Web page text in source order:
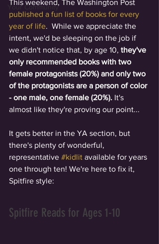
Your Community
This weekend, The Washington Post
published a fun list of books for every
year of life.  While we appreciate the
intent, we'd be sleeping on the job if
we didn't notice that, by age 10, they've
only recommended books with two
female protagonists (20%) and only two
of the protagonists are a person of color
- one male, one female (20%). It's
almost like they're proving our point...
It gets better in the YA section, but
there's plenty of wonderful,
representative #kidlit available for years
one through ten! We're here to fix it,
Spitfire style:
Spitfire Reads for Ages 1-10